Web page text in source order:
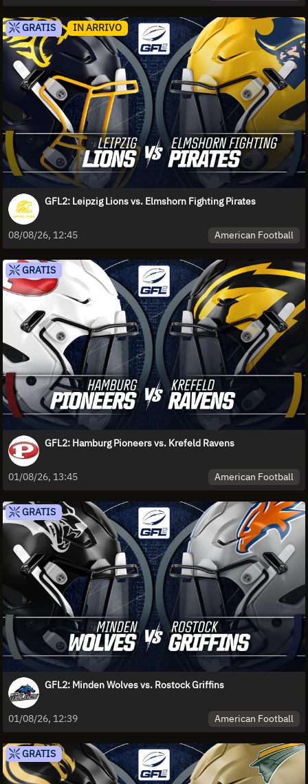
GRATIS IN ARRIVO
GFL2: Leipzig Lions vs. Elmshorn Fighting Pirates
08/08/26, 12:45 American Football
GRATIS
GFL2: Hamburg Pioneers vs. Krefeld Ravens
01/08/26, 13:45 American Football
GRATIS
GFL2: Minden Wolves vs. Rostock Griffins
01/08/26, 12:39 American Football
GRATIS